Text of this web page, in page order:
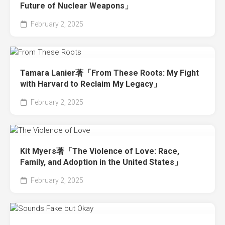
Future of Nuclear Weapons」
February 2, 2025
Tamara Lanier著「From These Roots: My Fight
with Harvard to Reclaim My Legacy」
February 2, 2025
Kit Myers著「The Violence of Love: Race,
Family, and Adoption in the United States」
February 2, 2025